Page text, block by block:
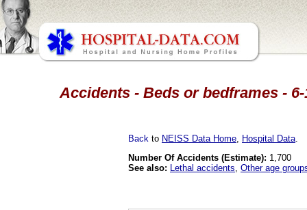
Accidents - Beds or bedframes -
Back to NEISS Data Home Hospital Data
Number Of Accidents (Estimate): 1,700
See also: Lethal accidents Other age